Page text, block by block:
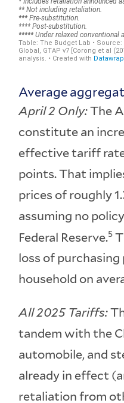
Average
April 2 Only:The
constitute an
effective tariff
points. That
prices of roughly
assuming no
Federal Reserve.5
loss of purchasing
household on
All 2025 Tariffs:
tandem with the
automobile, and
already in effect
retaliation from